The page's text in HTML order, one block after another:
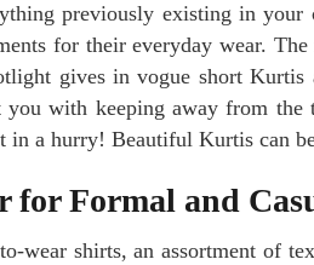
previously existing in your
for their everyday wear.
gives in vogue short
you with keeping away from
in a hurry! Beautiful Kurtis can
for Formal and
wear shirts, an assortment of